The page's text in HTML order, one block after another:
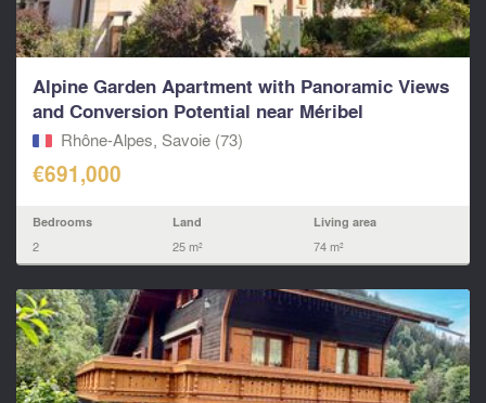
Alpine Garden Apartment with Panoramic Views
and Conversion Potential near Méribel
Rhône-Alpes, Savoie (73)
€691,000
Bedrooms
2
Land
25 m²
Living area
74 m²